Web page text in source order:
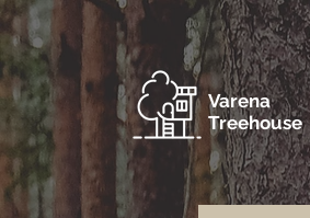
Varena
Treehouse